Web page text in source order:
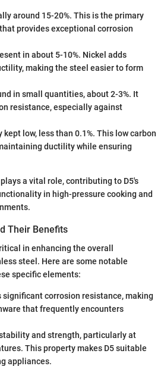
around 15-20%. This is the primary
provides exceptional corrosion
in about 5-10%. Nickel adds
making the steel easier to form
in small quantities, about 2-3%. It
resistance, especially against
kept low, less than 0.1%. This low carbon
ductility while ensuring
a vital role, contributing to D5's
in high-pressure cooking and
Their Benefits
in enhancing the overall
steel. Here are some notable
specific elements:
significant corrosion resistance, making
that frequently encounters
and strength, particularly at
This property makes D5 suitable
appliances.